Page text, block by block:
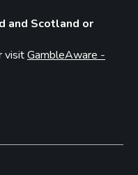
and Scotland or
visitGambleAware -